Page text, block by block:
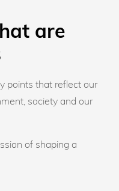
are
points that reflect our
society and our
of shaping a